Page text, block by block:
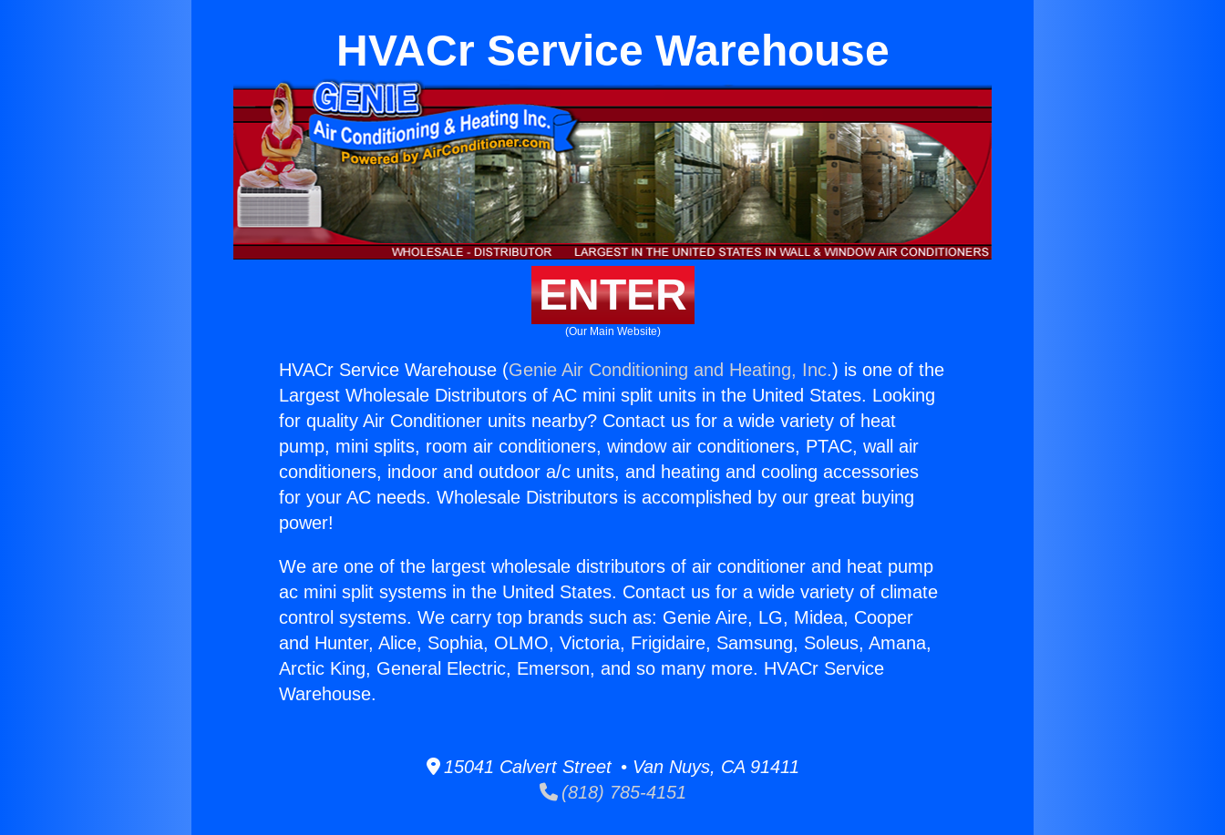
HVACr Service Warehouse
ENTER
(Our Main Website)
HVACr Service Warehouse (Genie Air Conditioning and Heating, Inc.) is one of the
Largest Wholesale Distributors of AC mini split units in the United States. Looking
for quality Air Conditioner units nearby? Contact us for a wide variety of heat
pump, mini splits, room air conditioners, window air conditioners, PTAC, wall air
conditioners, indoor and outdoor a/c units, and heating and cooling accessories
for your AC needs. Wholesale Distributors is accomplished by our great buying
power!
We are one of the largest wholesale distributors of air conditioner and heat pump
ac mini split systems in the United States. Contact us for a wide variety of climate
control systems. We carry top brands such as: Genie Aire, LG, Midea, Cooper
and Hunter, Alice, Sophia, OLMO, Victoria, Frigidaire, Samsung, Soleus, Amana,
Arctic King, General Electric, Emerson, and so many more. HVACr Service
Warehouse.
15041 Calvert Street • Van Nuys, CA 91411
(818) 785-4151